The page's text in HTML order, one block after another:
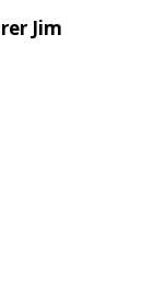
Jim